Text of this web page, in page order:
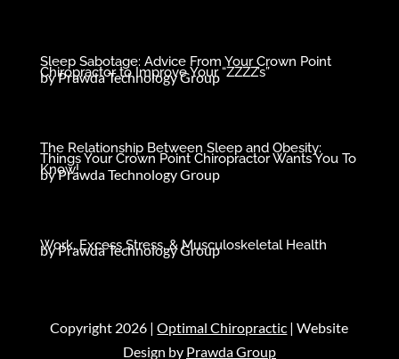
Sleep Sabotage: Advice From Your Crown Point
Chiropractor to Improve Your “ZZZZ’s”
byPrawda Technology Group
The Relationship Between Sleep and Obesity:
Things Your Crown Point Chiropractor Wants You To
Know!
byPrawda Technology Group
Work, Excess Stress, & Musculoskeletal Health
byPrawda Technology Group
Copyright 2026 |Optimal Chiropractic | Website
Design by Prawda Group